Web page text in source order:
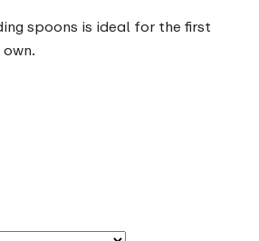
spoons is ideal for the first